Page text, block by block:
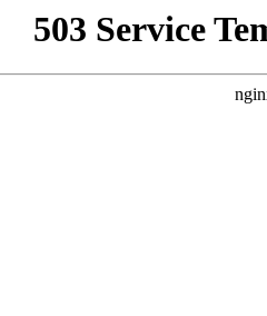
503 Service